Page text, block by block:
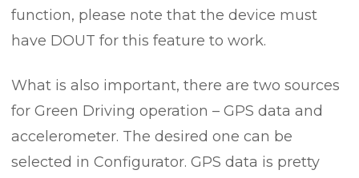
function, please note that the device must
have DOUT for this feature to work.
What is also important, there are two sources
for Green Driving operation – GPS data and
accelerometer. The desired one can be
selected in Configurator. GPS data is pretty